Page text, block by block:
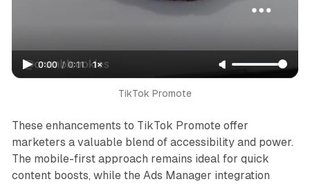
0:00 / 0:11 1×
TikTok Promote
These enhancements to TikTok Promote offer
marketers a valuable blend of accessibility and power.
The mobile-first approach remains ideal for quick
content boosts, while the Ads Manager integration